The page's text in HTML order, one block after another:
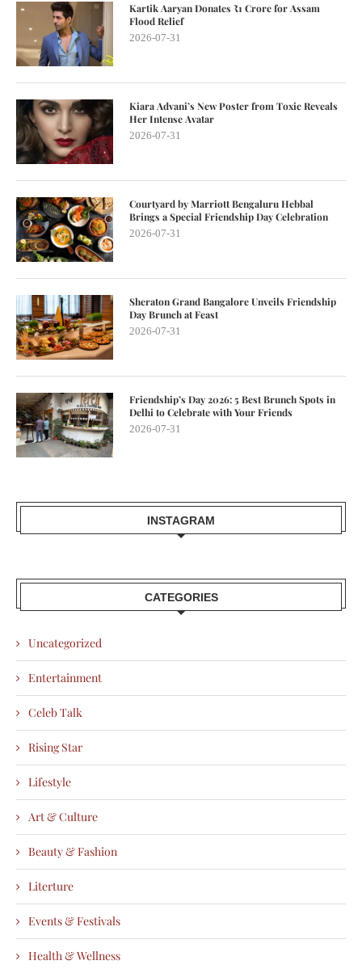
Kartik Aaryan Donates ₹1 Crore for Assam
Flood Relief
2026-07-31
Kiara Advani’s New Poster from Toxic Reveals
Her Intense Avatar
2026-07-31
Courtyard by Marriott Bengaluru Hebbal
Brings a Special Friendship Day Celebration
2026-07-31
Sheraton Grand Bangalore Unveils Friendship
Day Brunch at Feast
2026-07-31
Friendship’s Day 2026: 5 Best Brunch Spots in
Delhi to Celebrate with Your Friends
2026-07-31
INSTAGRAM
CATEGORIES
Uncategorized
Entertainment
Celeb Talk
Rising Star
Lifestyle
Art & Culture
Beauty & Fashion
Literture
Events & Festivals
Health & Wellness